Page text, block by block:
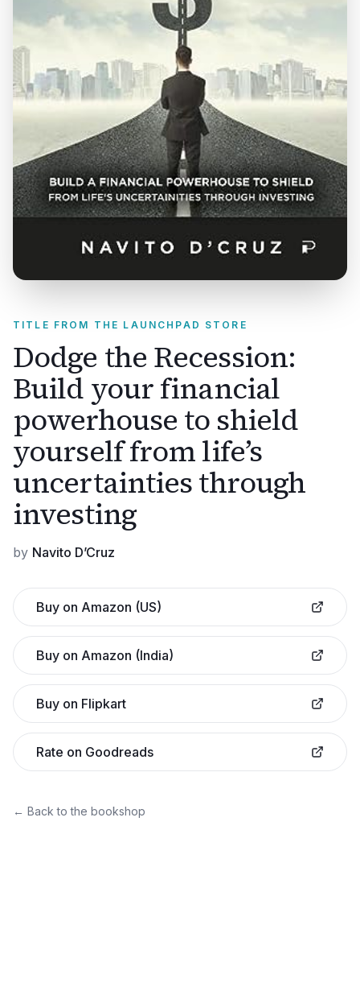
TITLE FROM THE LAUNCHPAD STORE
Dodge the Recession:
Build your financial
powerhouse to shield
yourself from life’s
uncertainties through
investing
by Navito D’Cruz
Buy on Amazon (US)
Buy on Amazon (India)
Buy on Flipkart
Rate on Goodreads
← Back to the bookshop